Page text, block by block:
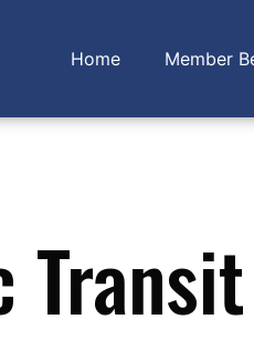
Home Member
Transit